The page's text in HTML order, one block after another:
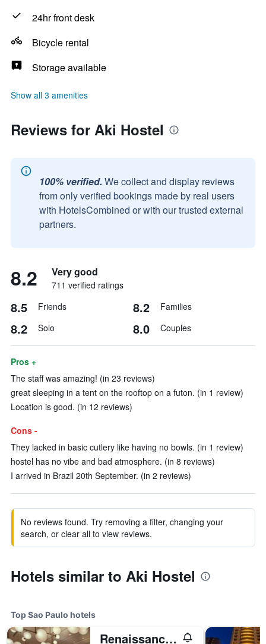
24hr front desk
Bicycle rental
Storage available
Show all 3 amenities
Reviews for Aki Hostel
100% verified. We collect and display reviews
from only verified bookings made by real users
with HotelsCombined or with our trusted external
partners.
8.2 Very good
711 verified ratings
8.5 Friends 8.2 Families
8.2 Solo 8.0 Couples
Pros +
The staff was amazing! (in 23 reviews)
great sleeping in a tent on the rooftop on a futon. (in 1 review)
Location is good. (in 12 reviews)
Cons -
They lacked in basic cutlery like having no bowls. (in 1 review)
hostel has no vibe and bad atmosphere. (in 8 reviews)
I arrived in Brazil 20th September. (in 2 reviews)
No reviews found. Try removing a filter, changing your
search, or clear all to view reviews.
Hotels similar to Aki Hostel
Top Sao Paulo hotels
Renaissance Sao Paulo Hotel